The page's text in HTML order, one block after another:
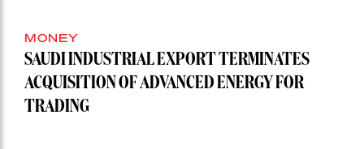
MONEY
SAUDI INDUSTRIAL EXPORT TERMINATES
ACQUISITION OF ADVANCED ENERGY FOR
TRADING